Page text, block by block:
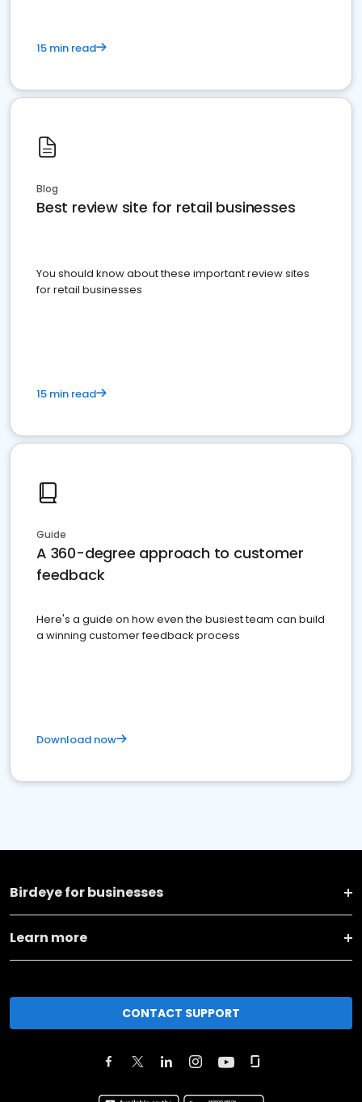
15 min read
Blog
Best review site for retail businesses
You should know about these important review sites
for retail businesses
15 min read
Guide
A 360-degree approach to customer
feedback
Here's a guide on how even the busiest team can build
a winning customer feedback process
Download now
Birdeye for businesses
Learn more
CONTACT SUPPORT